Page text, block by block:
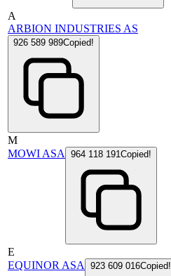
A
ARBION INDUSTRIES AS
926 589 989Copied!
M
MOWI ASA
964 118 191 Copied!
E
EQUINOR ASA
923 609 016Copied!